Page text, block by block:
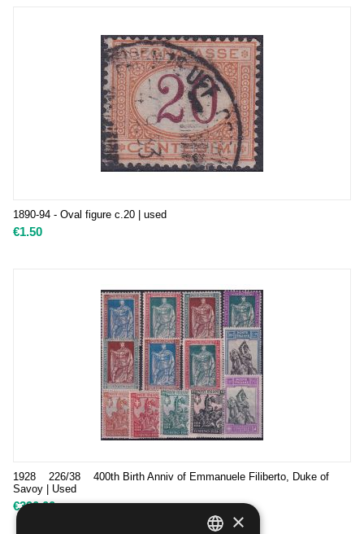
1890-94 - Oval figure c.20 | used
€1.50
1928 226/38 400th Birth Anniv of Emmanuele Filiberto, Duke of
Savoy | Used
€390.00
×